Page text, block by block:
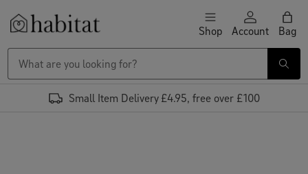
Skip to content Shop Account Bag
Small Item Delivery £4.95, free over £100